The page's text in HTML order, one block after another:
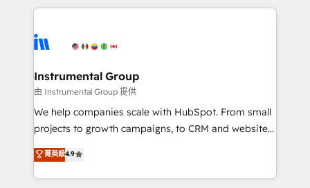
tune-ups, feature rollouts, adoption coaching. Buying
HubSpot, switching to it, or reviving a stale portal?
eminent solutions & integrations. Trust us to
Elite Partners with 10+ years of HubSpot experience
Premier Partner 2023 🌟5 HubSpot Accreditations 🌟
Won HubSpot Theme Challenge 2021 🌟INBOUND’19
HubSpot Rising Star Why us? Harnessing the full
potential of the powerful HubSpot CRM. ✔️A team of
HubSpot experience ✔️Flexible pricing models —
Hourly-fee (assigned one Dedicated HubSpot
Instrumental Group
由 Instrumental Group 提供
We help companies scale with HubSpot. From small
projects to growth campaigns, to CRM and websites.
Hire an agency that's experienced in every inch of
HubSpot and willing to work hand-in-hand with your
team to simplify the complex and build a better
菁英級4.9